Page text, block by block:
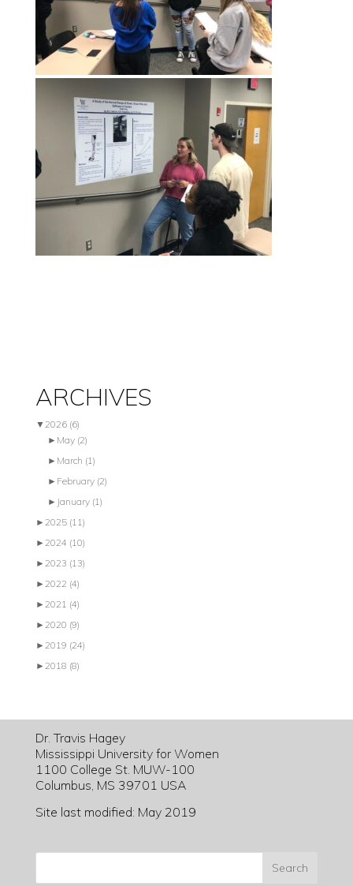
ARCHIVES
▼ 2026 (6)
► May (2)
► March (1)
► February (2)
► January (1)
► 2025 (11)
► 2024 (10)
► 2023 (13)
► 2022 (4)
► 2021 (4)
► 2020 (9)
► 2019 (24)
► 2018 (8)
Dr. Travis Hagey
Mississippi University for Women
1100 College St. MUW-100
Columbus, MS 39701 USA
Site last modified: May 2019